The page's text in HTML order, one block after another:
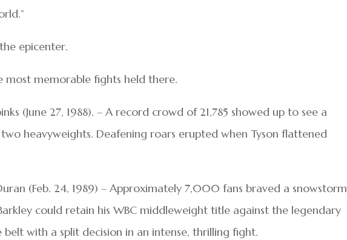
epicenter.
most memorable fights held there.
(June 27, 1988). – A record crowd of 21,785 showed up to see a
heavyweights. Deafening roars erupted when Tyson flattened
(Feb. 24, 1989) – Approximately 7,000 fans braved a snowstorm
could retain his WBC middleweight title against the legendary
with a split decision in an intense, thrilling fight.